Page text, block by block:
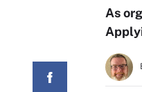
As